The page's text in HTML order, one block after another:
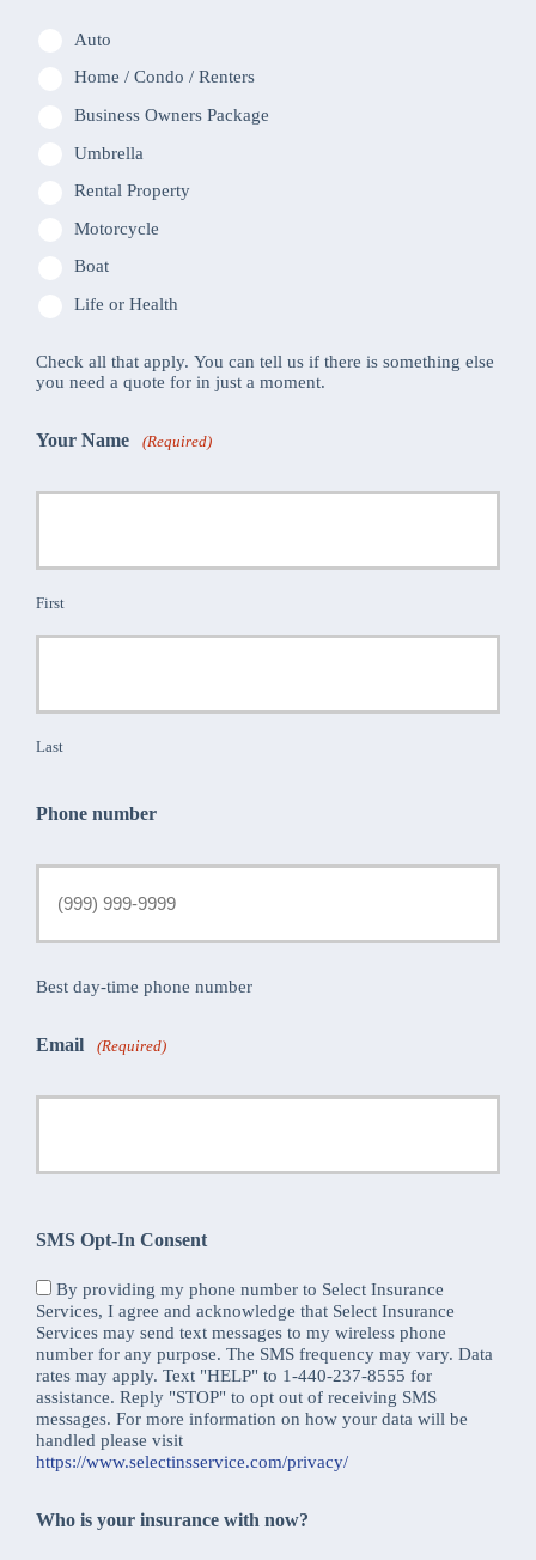
Auto
Home / Condo / Renters
Business Owners Package
Umbrella
Rental Property
Motorcycle
Boat
Life or Health
Check all that apply. You can tell us if there is something else
you need a quote for in just a moment.
Your Name (Required)
First
Last
Phone number
Best day-time phone number
Email (Required)
SMS Opt-In Consent
By providing my phone number to Select Insurance
Services, I agree and acknowledge that Select Insurance
Services may send text messages to my wireless phone
number for any purpose. The SMS frequency may vary. Data
rates may apply. Text "HELP" to 1-440-237-8555 for
assistance. Reply "STOP" to opt out of receiving SMS
messages. For more information on how your data will be
handled please visit
https://www.selectinsservice.com/privacy/
Who is your insurance with now?